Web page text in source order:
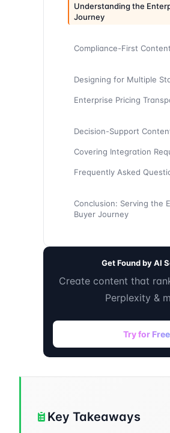
Key Takeaways
Understanding the
Journey
Compliance-First
Designing for Multiple
Enterprise Pricing
Decision-Support
Covering Integration
Frequently Asked
Conclusion: Serving the
Buyer Journey
Get Found by AI
Create content that
Perplexity &
Try for Free